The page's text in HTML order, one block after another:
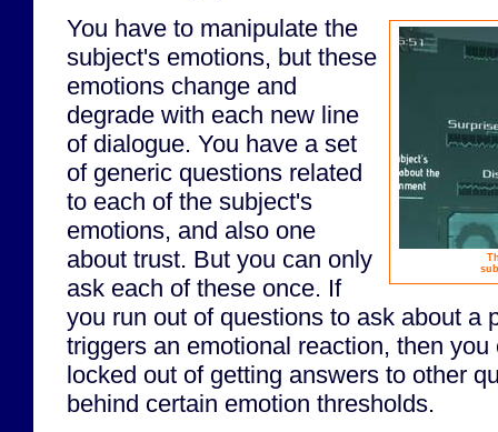
You have to manipulate the
subject's emotions, but these
emotions change and
degrade with each new line
of dialogue. You have a set
of generic questions related
to each of the subject's
emotions, and also one
about trust. But you can only
ask each of these once. If
you run out of questions to ask about a
triggers an emotional reaction, then
locked out of getting answers to other
behind certain emotion thresholds.